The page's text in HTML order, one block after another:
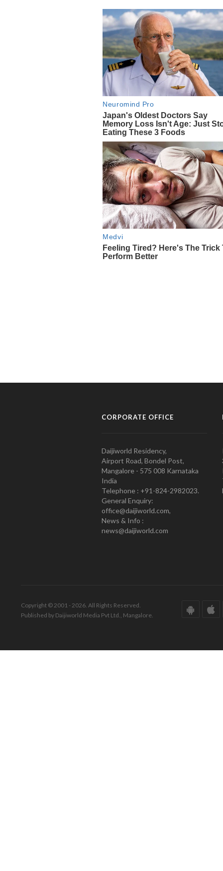
CORPORATE OFFICE
Daijiworld Residency,
Airport Road, Bondel Post,
Mangalore - 575 008 Karnataka
India
Telephone : +91-824-2982023.
General Enquiry:
office@daijiworld.com,
News & Info :
news@daijiworld.com
Copyright © 2001 - 2026. All Rights Reserved.
Published by Daijiworld Media Pvt Ltd., Mangalore.